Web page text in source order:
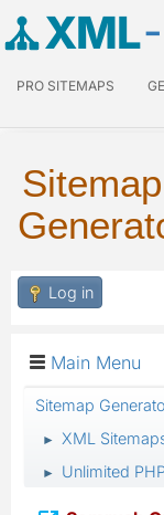
XML
PRO SITEMAPS
Sitemap
Log in
Main Menu
Sitemap
► XML
► Unlimited